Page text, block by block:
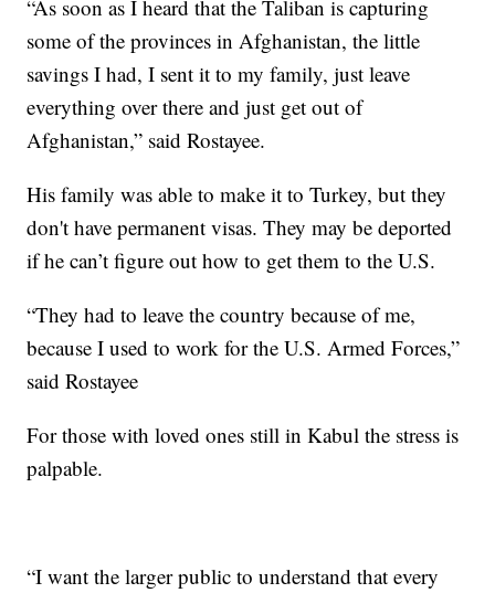
“As soon as I heard that the Taliban is capturing
some of the provinces in Afghanistan, the little
savings I had, I sent it to my family, just leave
everything over there and just get out of
Afghanistan,” said Rostayee.
His family was able to make it to Turkey, but they
don't have permanent visas. They may be deported
if he can’t figure out how to get them to the U.S.
“They had to leave the country because of me,
because I used to work for the U.S. Armed Forces,”
said Rostayee
For those with loved ones still in Kabul the stress is
palpable.
“I want the larger public to understand that every